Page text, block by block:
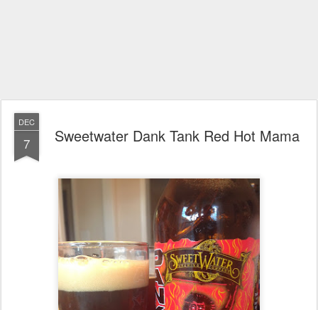
DEC
7 Sweetwater Dank Tank Red Hot Mama